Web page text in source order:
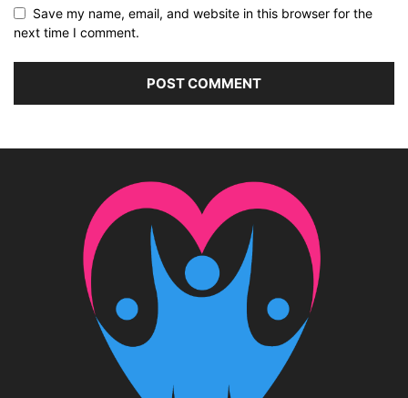
Save my name, email, and website in this browser for the
next time I comment.